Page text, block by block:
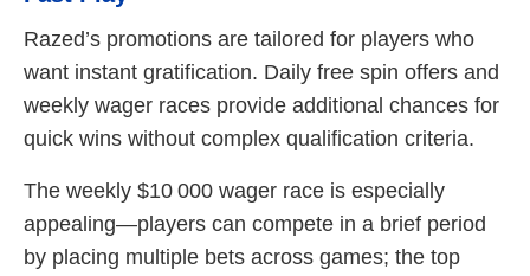
Razed’s promotions are tailored for players who
want instant gratification. Daily free spin offers and
weekly wager races provide additional chances for
quick wins without complex qualification criteria.
The weekly $10 000 wager race is especially
appealing—players can compete in a brief period
by placing multiple bets across games; the top